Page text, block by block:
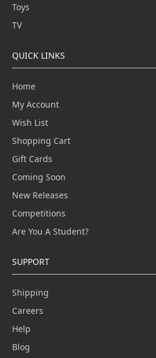
Toys
TV
QUICK LINKS
Home
My Account
Wish List
Shopping Cart
Gift Cards
Coming Soon
New Releases
Competitions
Are You A Student?
SUPPORT
Shipping
Careers
Help
Blog